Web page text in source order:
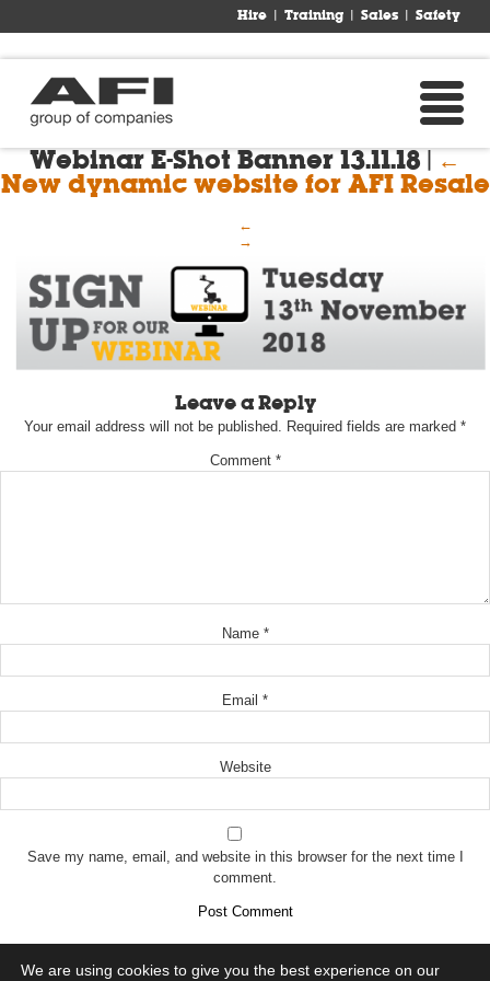
Hire Training Sales Safety
Webinar E-Shot Banner 13.11.18
←
New dynamic website for AFI Resale
←
→
Leave a Reply
Your email address will not be published. Required fields are marked *
Comment *
Name *
Email *
Website
Save my name, email, and website in this browser for the next time I
comment.
We are using cookies to give you the best experience on our